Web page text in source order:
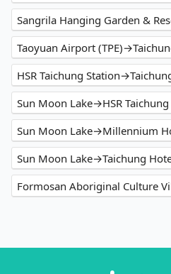
Sangrila Hanging Garden &
Taoyuan Airport
HSR Taichung
Sun Moon Lake→HSR
Sun Moon Lake→Millennium
Sun Moon Lake→Taichung